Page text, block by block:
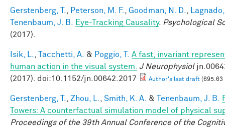
Gerstenberg, T. Peterson, M. F. Goodman, N. D.
Tenenbaum, J. B.
Eye-Tracking Causality. Psychological
(2017).
Isik, L. Tacchetti, A. & Poggio, T.
A fast, invariant
human action in the visual system. J Neurophysiol
(2017). doi:10.1152/jn.00642.2017
Author's last draft (695.63
Gerstenberg, T. Zhou, L. Smith, K. A. & Tenenbaum, J. B.
Towers: A counterfactual simulation model of physical
Proceedings of the 39th Annual Conference of the